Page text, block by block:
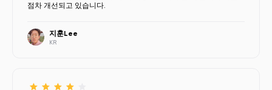
점차 개선되고 있습니다.
지훈Lee
KR